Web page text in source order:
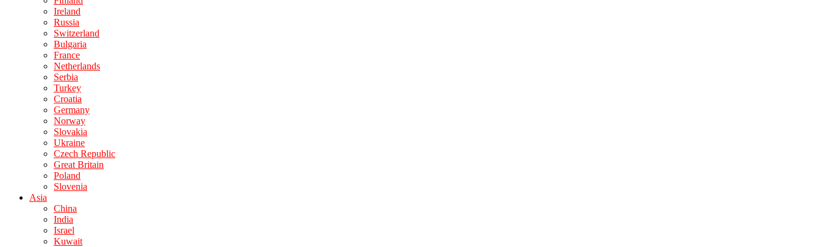
Ireland
Russia
Switzerland
Bulgaria
France
Netherlands
Serbia
Turkey
Croatia
Germany
Norway
Slovakia
Ukraine
Czech Republic
Great Britain
Poland
Slovenia
Asia
China
India
Israel
Kuwait